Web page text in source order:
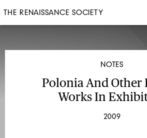
THE RENAISSANCE SOCIETY
NOTES
Polonia And Other
Works In
2009